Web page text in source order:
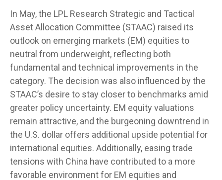
In May, the LPL Research Strategic and Tactical
Asset Allocation Committee (STAAC) raised its
outlook on emerging markets (EM) equities to
neutral from underweight, reflecting both
fundamental and technical improvements in the
category. The decision was also influenced by the
STAAC’s desire to stay closer to benchmarks amid
greater policy uncertainty. EM equity valuations
remain attractive, and the burgeoning downtrend in
the U.S. dollar offers additional upside potential for
international equities. Additionally, easing trade
tensions with China have contributed to a more
favorable environment for EM equities and